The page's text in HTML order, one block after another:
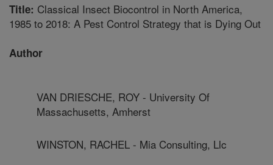
Title: Classical Insect Biocontrol in North America,
1985 to 2018: A Pest Control Strategy that is Dying Out
Author
VAN DRIESCHE, ROY - University Of
Massachusetts, Amherst
WINSTON, RACHEL - Mia Consulting, Llc